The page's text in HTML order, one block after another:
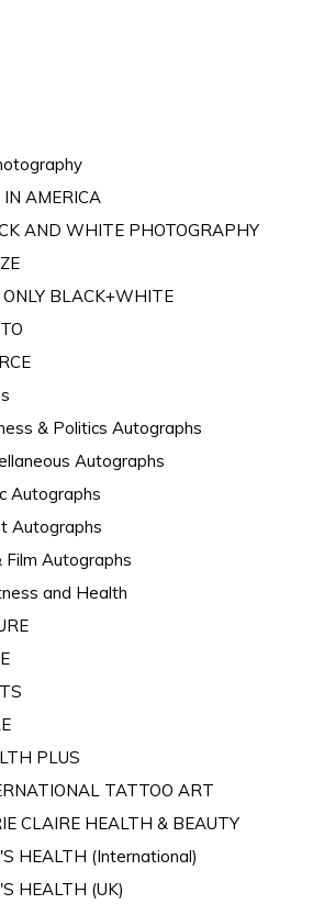
AMERICA
AND WHITE PHOTOGRAPHY
ONLY BLACK+WHITE
& Politics Autographs
Autographs
Autographs
Autographs
Film Autographs
and Health
PLUS
TATTOO ART
CLAIRE HEALTH & BEAUTY
HEALTH (International)
HEALTH (UK)